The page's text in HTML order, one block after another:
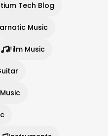
Tech Blog
Music
Film Music